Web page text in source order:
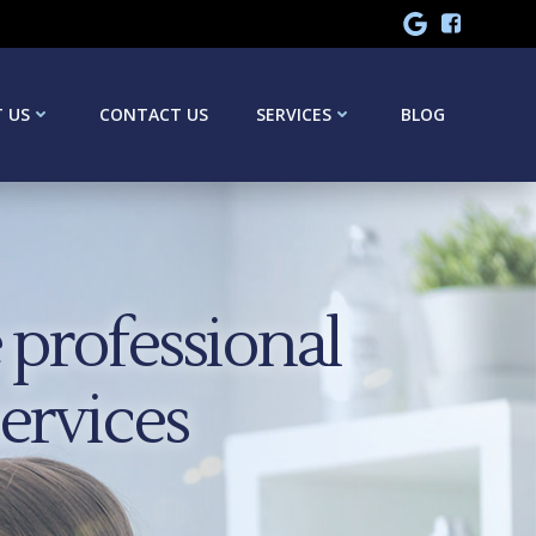
US CONTACT US SERVICES BLOG